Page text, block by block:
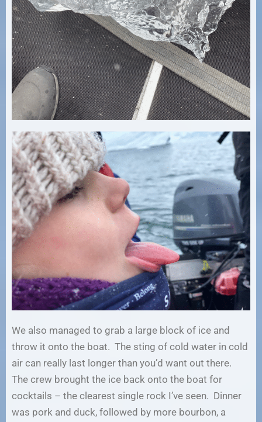
We also managed to grab a large block of ice and
throw it onto the boat. The sting of cold water in cold
air can really last longer than you’d want out there.
The crew brought the ice back onto the boat for
cocktails – the clearest single rock I’ve seen. Dinner
was pork and duck, followed by more bourbon, a